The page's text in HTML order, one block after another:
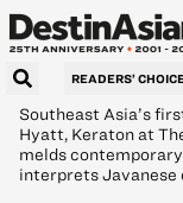
READERS’
Southeast Asia’s
Hyatt, Keraton at
melds
interprets